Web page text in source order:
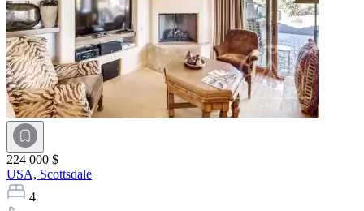
224 000 $
USA, Scottsdale
4